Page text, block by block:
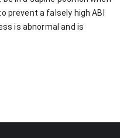
prevent a falsely high ABI
is abnormal and is